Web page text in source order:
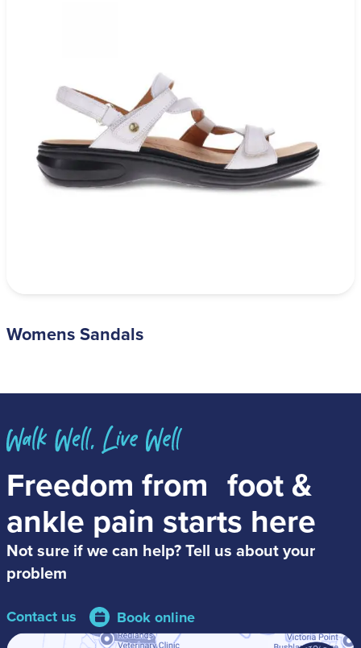
Womens Sandals
Freedom from foot &
ankle pain starts here
Not sure if we can help? Tell us about your
problem
Contact us Book online